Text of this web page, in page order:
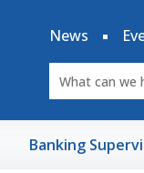
News
Banking